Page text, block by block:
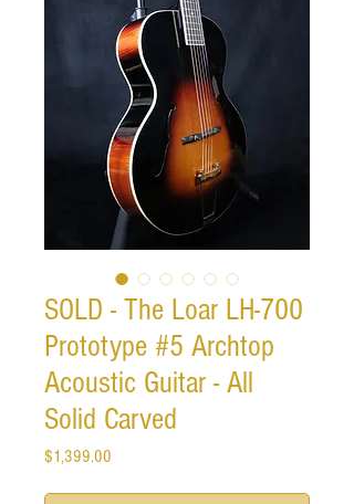
SOLD - The Loar LH-700
Prototype #5 Archtop
Acoustic Guitar - All
Solid Carved
$1,399.00